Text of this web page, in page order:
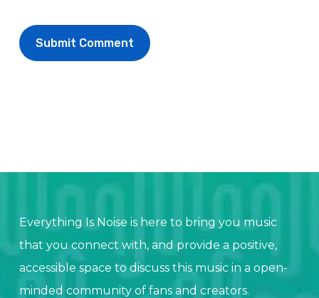
Everything Is Noise is here to bring you music
that you connect with, and provide a positive,
accessible space to discuss this music in a open-
minded community of fans and creators.